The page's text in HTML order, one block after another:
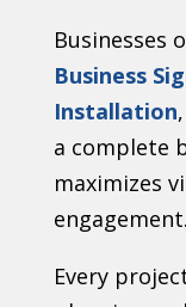
Businesses
Business
Installation
a complete
maximizes
engagement.
Every